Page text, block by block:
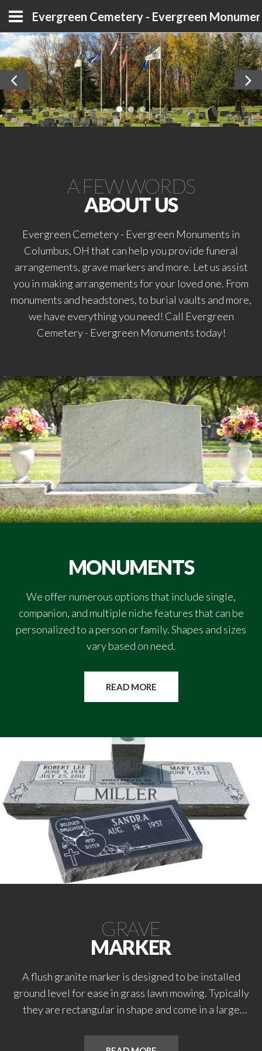
Evergreen Cemetery - Evergreen
A FEW WORDS
ABOUT US
Evergreen Cemetery - Evergreen Monuments in
Columbus, OH that can help you provide funeral
arrangements, grave markers and more. Let us assist
you in making arrangements for your loved one. From
monuments and headstones, to burial vaults and more,
we have everything you need! Call Evergreen
Cemetery - Evergreen Monuments today!
MONUMENTS
We offer numerous options that include single,
companion, and multiple niche features that can be
personalized to a person or family. Shapes and sizes
vary based on need.
READ MORE
GRAVE
MARKER
A flush granite marker is designed to be installed
ground level for ease in grass lawn mowing. Typically
they are rectangular in shape and come in a large